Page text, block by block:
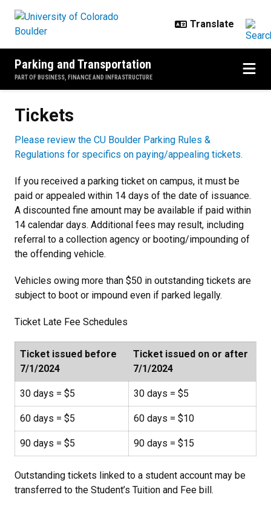
Parking and Transportation
PART OF BUSINESS, FINANCE AND INFRASTRUCTURE
Tickets
Please review the CU Boulder Parking Rules &
Regulations for specifics on paying/appealing tickets.
If you received a parking ticket on campus, it must be
paid or appealed within 14 days of the date of issuance.
A discounted fine amount may be available if paid within
14 calendar days. Additional fees may result, including
referral to a collection agency or booting/impounding of
the offending vehicle.
Vehicles owing more than $50 in outstanding tickets are
subject to boot or impound even if parked legally.
Ticket Late Fee Schedules
Ticket issued before
7/1/2024
Ticket issued on or after
7/1/2024
30 days = $5 30 days = $5
60 days = $5 60 days = $10
90 days = $5 90 days = $15
Outstanding tickets linked to a student account may be
transferred to the Student’s Tuition and Fee bill.